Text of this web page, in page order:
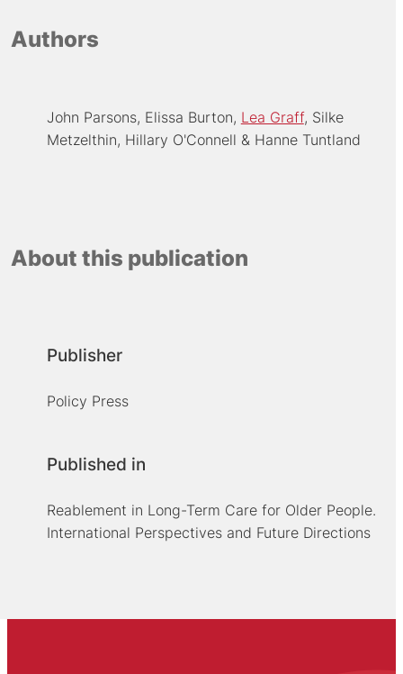
Authors
John Parsons Elissa Burton Lea Graff Silke
Metzelthin Hillary O'Connell Hanne Tuntland
About this publication
Publisher
Policy Press
Published in
Reablement in Long-Term Care for Older People.
International Perspectives and Future Directions